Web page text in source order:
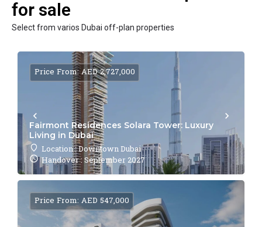
for sale
Select from varios Dubai off-plan properties
Fairmont Residences Solara Tower: Luxury
Living in Dubai
Location : Downtown Dubai
Handover : September 2027
Price From: AED 2,727,000
Price From: AED 547,000